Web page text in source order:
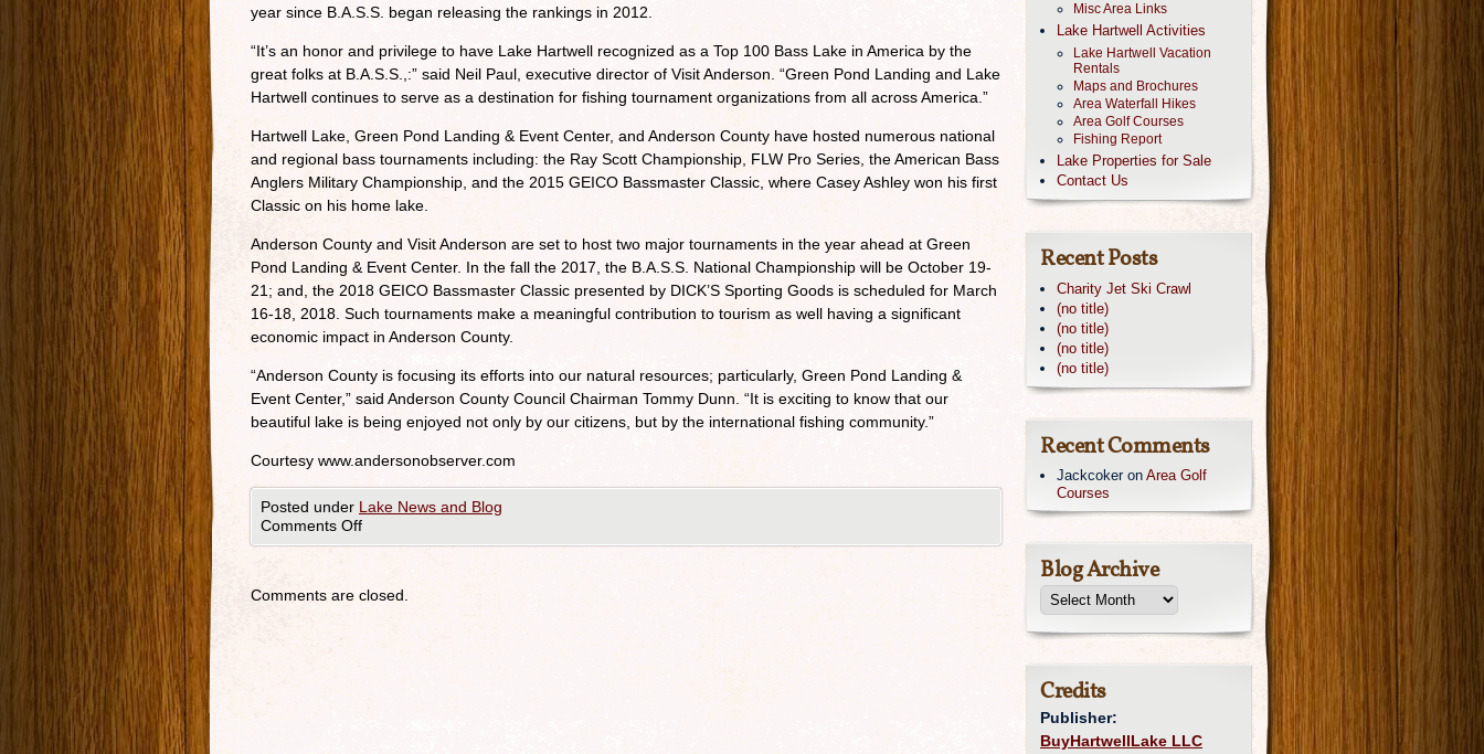
year since B.A.S.S. began releasing the rankings in 2012.
“It’s an honor and privilege to have Lake Hartwell recognized as a Top 100 Bass Lake in America by the
great folks at B.A.S.S.,:” said Neil Paul, executive director of Visit Anderson. “Green Pond Landing and Lake
Hartwell continues to serve as a destination for fishing tournament organizations from all across America.”
Hartwell Lake, Green Pond Landing & Event Center, and Anderson County have hosted numerous national
and regional bass tournaments including: the Ray Scott Championship, FLW Pro Series, the American Bass
Anglers Military Championship, and the 2015 GEICO Bassmaster Classic, where Casey Ashley won his first
Classic on his home lake.
Anderson County and Visit Anderson are set to host two major tournaments in the year ahead at Green
Pond Landing & Event Center. In the fall the 2017, the B.A.S.S. National Championship will be October 19-
21; and, the 2018 GEICO Bassmaster Classic presented by DICK’S Sporting Goods is scheduled for March
16-18, 2018. Such tournaments make a meaningful contribution to tourism as well having a significant
economic impact in Anderson County.
“Anderson County is focusing its efforts into our natural resources; particularly, Green Pond Landing &
Event Center,” said Anderson County Council Chairman Tommy Dunn. “It is exciting to know that our
beautiful lake is being enjoyed not only by our citizens, but by the international fishing community.”
Courtesy www.andersonobserver.com
Posted under Lake News and Blog
Comments Off
Comments are closed.
Misc Area Links
Lake Hartwell Activities
Lake Hartwell Vacation
Rentals
Maps and Brochures
Area Waterfall Hikes
Area Golf Courses
Fishing Report
Lake Properties for Sale
Contact Us
Recent Posts
Charity Jet Ski Crawl
(no title)
(no title)
(no title)
(no title)
Recent Comments
Jackcokeron Area Golf
Courses
Blog Archive
Credits
Publisher:
BuyHartwellLake LLC